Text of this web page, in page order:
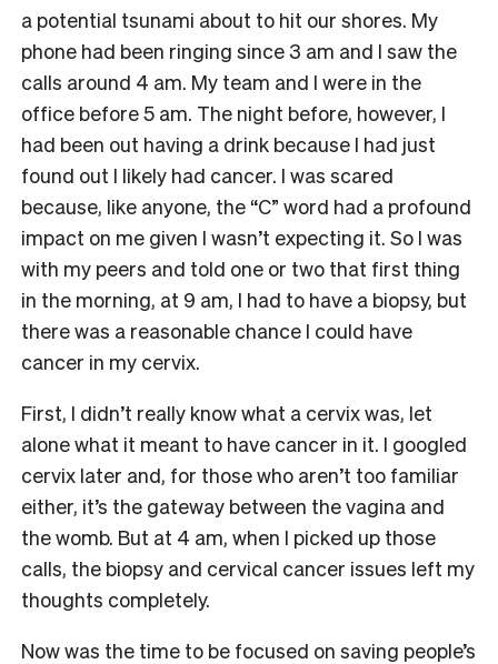
a potential tsunami about to hit our shores. My
phone had been ringing since 3 am and I saw the
calls around 4 am. My team and I were in the
office before 5 am. The night before, however, I
had been out having a drink because I had just
found out I likely had cancer. I was scared
because, like anyone, the “C” word had a profound
impact on me given I wasn’t expecting it. So I was
with my peers and told one or two that first thing
in the morning, at 9 am, I had to have a biopsy, but
there was a reasonable chance I could have
cancer in my cervix.
First, I didn’t really know what a cervix was, let
alone what it meant to have cancer in it. I googled
cervix later and, for those who aren’t too familiar
either, it’s the gateway between the vagina and
the womb. But at 4 am, when I picked up those
calls, the biopsy and cervical cancer issues left my
thoughts completely.
Now was the time to be focused on saving people’s